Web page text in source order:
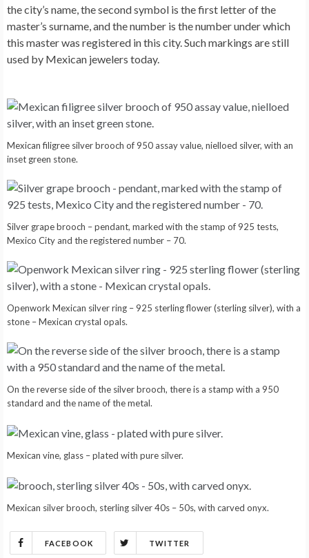
the city’s name, the second symbol is the first letter of the
master’s surname, and the number is the number under which
this master was registered in this city. Such markings are still
used by Mexican jewelers today.
Mexican filigree silver brooch of 950 assay value, nielloed silver, with an
inset green stone.
Silver grape brooch – pendant, marked with the stamp of 925 tests,
Mexico City and the registered number – 70.
Openwork Mexican silver ring – 925 sterling flower (sterling silver), with a
stone – Mexican crystal opals.
On the reverse side of the silver brooch, there is a stamp with a 950
standard and the name of the metal.
Mexican vine, glass – plated with pure silver.
Mexican silver brooch, sterling silver 40s – 50s, with carved onyx.
FACEBOOK TWITTER